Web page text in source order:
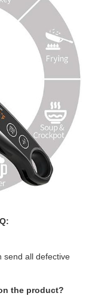
all defective
the product?